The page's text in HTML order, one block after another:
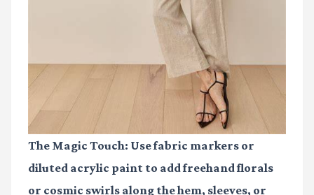
The Magic Touch: Use fabric markers or
diluted acrylic paint to add freehand florals
or cosmic swirls along the hem, sleeves, or